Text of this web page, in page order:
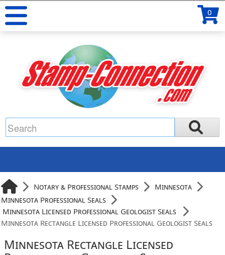
0
Notary & Professional Stamps
Minnesota
Minnesota Professional Seals
Minnesota Licensed Professional Geologist Seals
Minnesota Rectangle Licensed Professional Geologist Seals
Minnesota Rectangle Licensed